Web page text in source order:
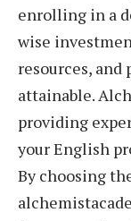
enrolling in a
wise
resources, and
attainable.
providing
your English
By choosing